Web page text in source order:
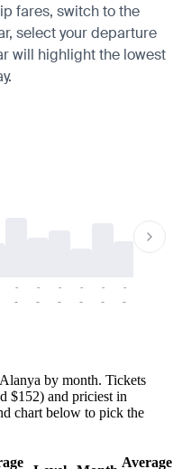
fares, switch to the
select your departure
will highlight the lowest
-
-
-
-
-
-
-
-
-
-
-
-
by month. Tickets
$152) and priciest in
chart below to pick the
Average